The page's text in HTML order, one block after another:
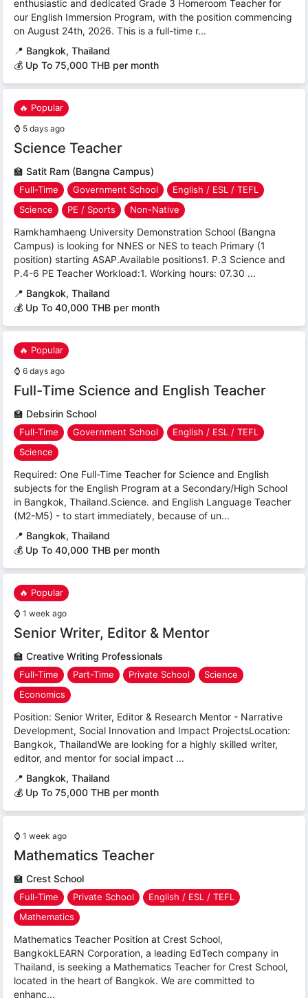
enthusiastic and dedicated Grade 3 Homeroom Teacher for
our English Immersion Program, with the position commencing
on August 24th, 2026. This is a full-time r...
📍 Bangkok, Thailand
💰 Up To 75,000 THB per month
🔥 Popular
⌚ 5 days ago
Science Teacher
🏫 Satit Ram (Bangna Campus)
Full-Time Government School
English / ESL / TEFL
Science
PE / Sports Non-Native
Ramkhamhaeng University Demonstration School (Bangna
Campus) is looking for NNES or NES to teach Primary (1
position) starting ASAP.Available positions1. P.3 Science and
P.4-6 PE Teacher Workload:1. Working hours: 07.30 ...
📍 Bangkok, Thailand
💰 Up To 40,000 THB per month
🔥 Popular
⌚ 6 days ago
Full-Time Science and English Teacher
🏫 Debsirin School
Full-Time Government School
English / ESL / TEFL
Science
Required: One Full-Time Teacher for Science and English
subjects for the English Program at a Secondary/High School
in Bangkok, Thailand.Science. and English Language Teacher
(M2-M5) - to start immediately, because of un...
📍 Bangkok, Thailand
💰 Up To 40,000 THB per month
🔥 Popular
⌚ 1 week ago
Senior Writer, Editor & Mentor
🏫 Creative Writing Professionals
Full-Time Part-Time Private School
Science
Economics
Position: Senior Writer, Editor & Research Mentor - Narrative
Development, Social Innovation and Impact ProjectsLocation:
Bangkok, ThailandWe are looking for a highly skilled writer,
editor, and mentor for social impact ...
📍 Bangkok, Thailand
💰 Up To 75,000 THB per month
⌚ 1 week ago
Mathematics Teacher
🏫 Crest School
Full-Time Private School
English / ESL / TEFL
Mathematics
Mathematics Teacher Position at Crest School,
BangkokLEARN Corporation, a leading EdTech company in
Thailand, is seeking a Mathematics Teacher for Crest School,
located in the heart of Bangkok. We are committed to
enhanc...